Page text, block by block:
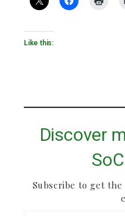
Like this:
Discover
Subscribe to get